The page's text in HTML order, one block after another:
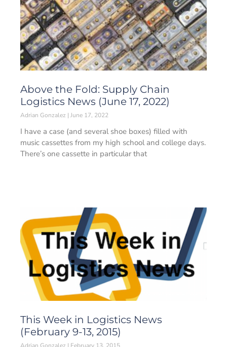
Above the Fold: Supply Chain
Logistics News (June 17, 2022)
Adrian Gonzalez June 17, 2022
I have a case (and several shoe boxes) filled with
music cassettes from my high school and college days.
There’s one cassette in particular that
This Week in Logistics News
(February 9-13, 2015)